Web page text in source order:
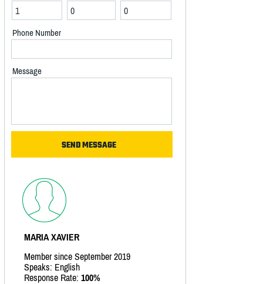
Phone Number
Message
MARIA XAVIER
Member since September 2019
Speaks: English
Response Rate: 100%